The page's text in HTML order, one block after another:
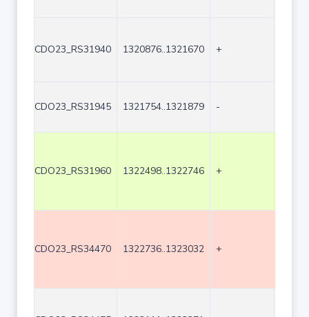
CDO23_RS31940 1320876..1321670 +
CDO23_RS31945 1321754..1321879 -
CDO23_RS31960 1322498..1322746 +
CDO23_RS34470 1322736..1323032 +